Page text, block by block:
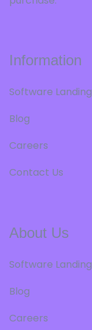
Information
Software Landing
Blog
Careers
Contact Us
About Us
Software Landing
Blog
Careers